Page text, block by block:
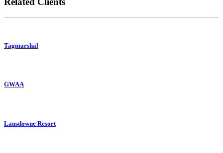
Tagmarshal
GWAA
Lansdowne Resort